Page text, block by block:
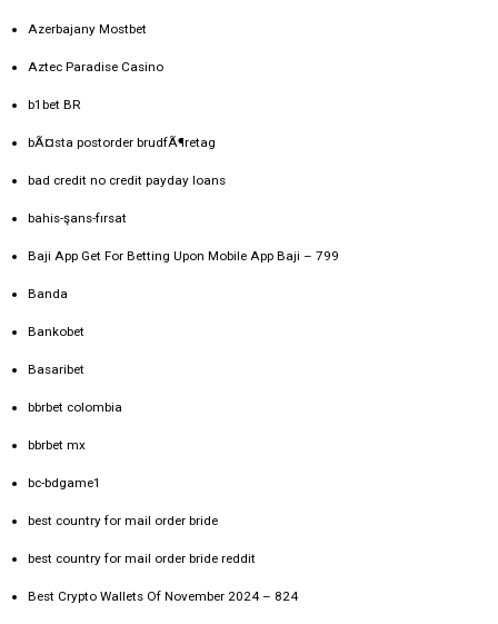
Azerbajany Mostbet
Aztec Paradise Casino
b1bet BR
bÃ¤sta postorder brudfÃ¶retag
bad credit no credit payday loans
bahis-şans-fırsat
Baji App Get For Betting Upon Mobile App Baji – 799
Banda
Bankobet
Basaribet
bbrbet colombia
bbrbet mx
bc-bdgame1
best country for mail order bride
best country for mail order bride reddit
Best Crypto Wallets Of November 2024 – 824